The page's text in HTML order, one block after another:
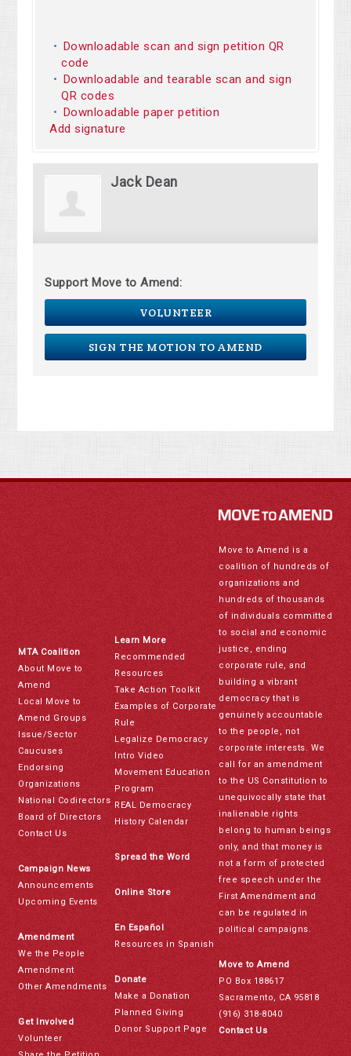
Downloadable scan and sign petition QR
code
Downloadable and tearable scan and sign
QR codes
Downloadable paper petition
Add signature
Jack Dean
Support Move to Amend:
VOLUNTEER
SIGN THE MOTION TO AMEND
MTA Coalition
About Move to
Amend
Local Move to
Amend Groups
Issue/Sector
Caucuses
Endorsing
Organizations
National Codirectors
Board of Directors
Contact Us
Campaign News
Announcements
Upcoming Events
Amendment
We the People
Amendment
Other Amendments
Get Involved
Volunteer
Learn More
Recommended
Resources
Take Action Toolkit
Examples of Corporate
Rule
Legalize Democracy
Intro Video
Movement Education
Program
REAL Democracy
History Calendar
Spread the Word
Online Store
En Español
Resources in Spanish
Donate
Make a Donation
Planned Giving
Donor Support Page
Move to Amend is a
coalition of hundreds of
organizations and
hundreds of thousands
of individuals committed
to social and economic
justice, ending
corporate rule, and
building a vibrant
democracy that is
genuinely accountable
to the people, not
corporate interests. We
call for an amendment
to the US Constitution to
unequivocally state that
inalienable rights
belong to human beings
only, and that money is
not a form of protected
free speech under the
First Amendment and
can be regulated in
political campaigns.
Move to Amend
PO Box 188617
Sacramento, CA 95818
(916) 318-8040
Contact Us